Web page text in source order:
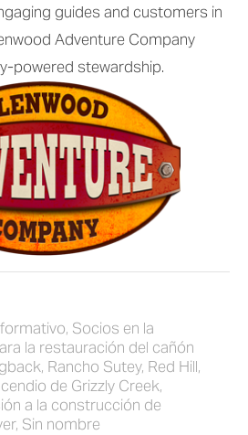
guides and customers in
Adventure Company
powered stewardship.
, Socios en la
la restauración del cañón
, Rancho Sutey, Red Hill,
de Grizzly Creek,
a la construcción de
, Sin nombre